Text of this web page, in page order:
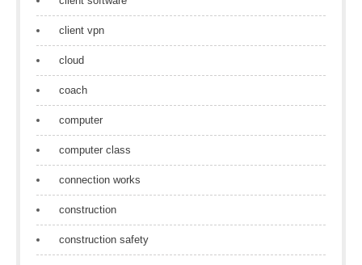
client vpn
cloud
coach
computer
computer class
connection works
construction
construction safety